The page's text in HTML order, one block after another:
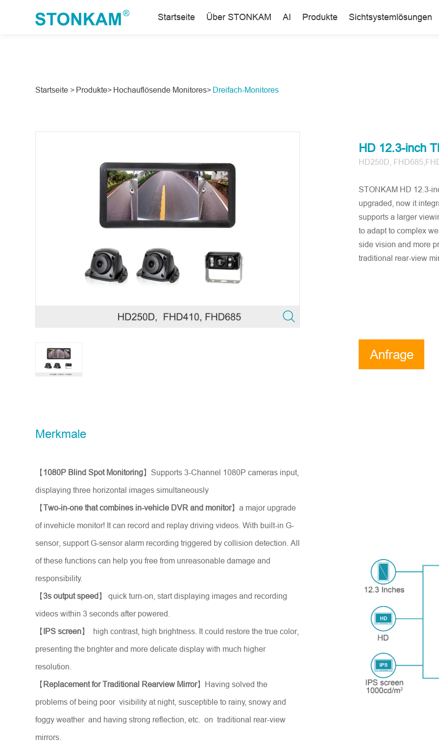
Startseite Über STONKAM AI Produkte Sichtsystemlösungen
Startseite > Produkte> Hochauflösende Monitores> Dreifach-Monitores
HD 12.3-inch
HD250D,
STONKAM HD 12.3-
upgraded, now it
supports a larger
to adapt to complex
side vision and more
traditional rear-view
Anfrage
Nachricht
Merkmale
【1080P Blind Spot Monitoring】Supports 3-Channel 1080P cameras input,
displaying three horizontal images simultaneously
【Two-in-one that combines in-vehicle DVR and monitor】a major upgrade
of invehicle monitor! It can record and replay driving videos. With built-in G-
sensor, support G-sensor alarm recording triggered by collision detection. All
of these functions can help you free from unreasonable damage and
responsibility.
【3s output speed】 quick turn-on, start displaying images and recording
videos within 3 seconds after powered.
【IPS screen】 high contrast, high brightness. It could restore the true color,
presenting the brighter and more delicate display with much higher
resolution.
【Replacement for Traditional Rearview Mirror】Having solved the
problems of being poor visibility at night, susceptible to rainy, snowy and
foggy weather and having strong reflection, etc. on traditional rear-view
mirrors.